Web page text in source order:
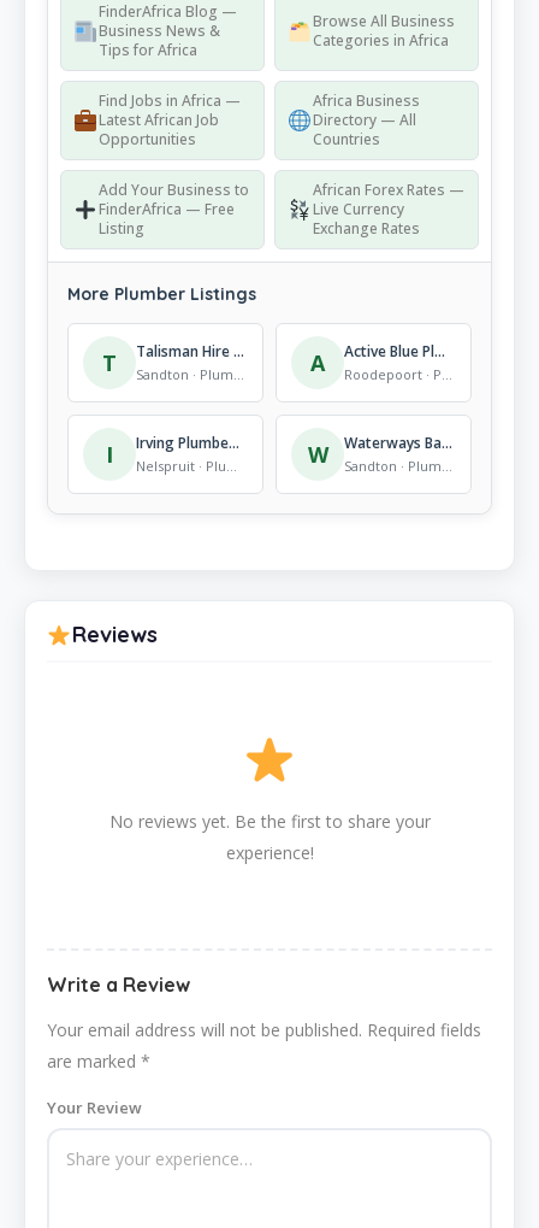
FinderAfrica Blog —
Business News &
Tips for Africa
Browse All Business
Categories in Africa
Find Jobs in Africa —
Latest African Job
Opportunities
Africa Business
Directory — All
Countries
Add Your Business to
FinderAfrica — Free
Listing
African Forex Rates —
Live Currency
Exchange Rates
More Plumber Listings
T Talisman Hire Fourways (inside Builders)
Sandton · Plumber A Active Blue Plumbing
Roodepoort · Plumber
I Irving Plumbers & Contractors
Nelspruit · Plumber W Waterways Bathrooms
Sandton · Plumber
Reviews
No reviews yet. Be the first to share your
experience!
Write a Review
Your email address will not be published. Required fields
are marked *
Your Review